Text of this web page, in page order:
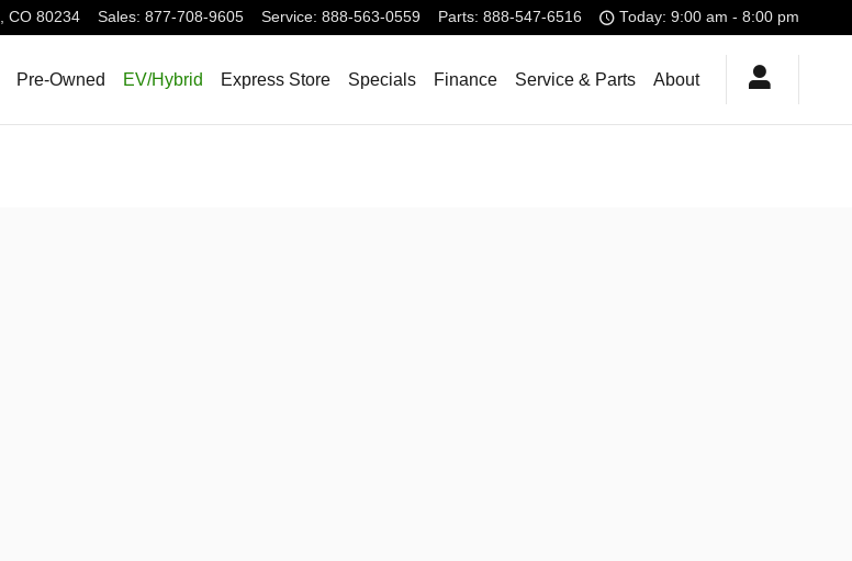
, CO 80234 Sales: 877-708-9605 Service: 888-563-0559 Parts: 888-547-6516 Today: 9:00 am - 8:00 pm
Pre-Owned EV/Hybrid Express Store Specials Finance Service & Parts About